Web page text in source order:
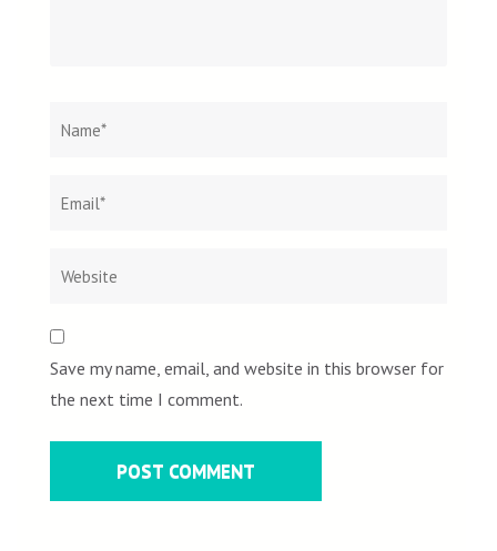
Save my name, email, and website in this browser for
the next time I comment.